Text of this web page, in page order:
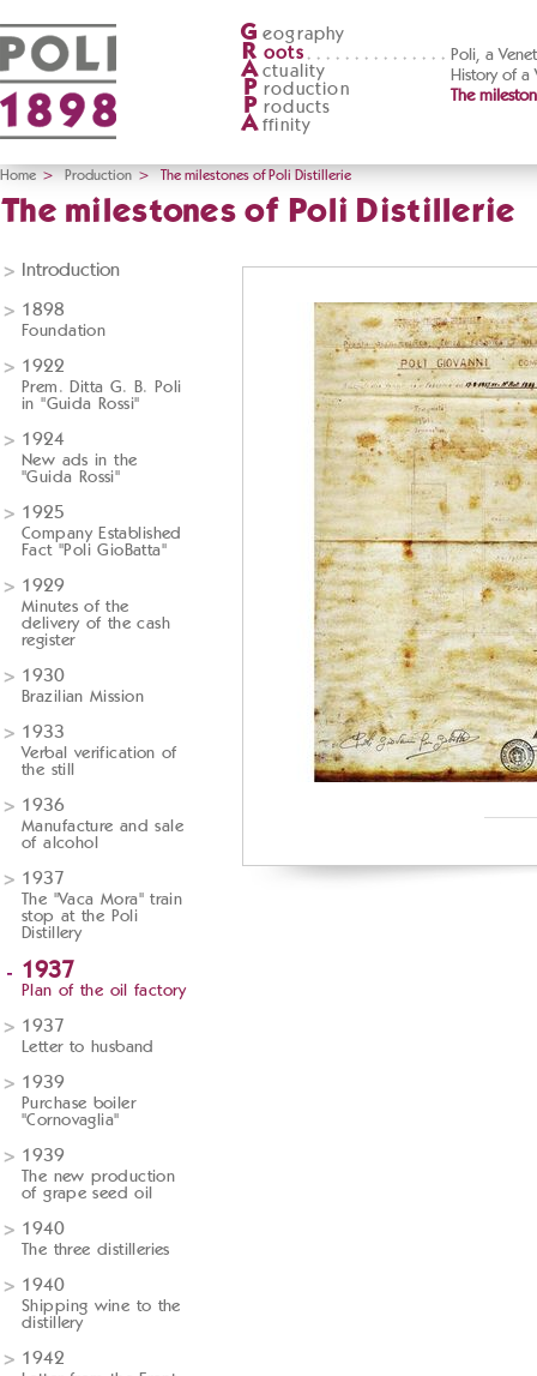
G eography
R oots
Poli, a
History of a
The
A ctuality
P roduction
P roducts
A ffinity
Home > Production > The milestones of Poli Distillerie
The milestones of Poli Distillerie
Introduction
1898
Foundation
1922
Prem. Ditta G. B. Poli
in "Guida Rossi"
1924
New ads in the
"Guida Rossi"
1925
Company Established
Fact "Poli GioBatta"
1929
Minutes of the
delivery of the cash
register
1930
Brazilian Mission
1933
Verbal verification of
the still
1936
Manufacture and sale
of alcohol
1937
The "Vaca Mora" train
stop at the Poli
Distillery
1937
Plan of the oil factory
1937
Letter to husband
1939
Purchase boiler
"Cornovaglia"
1939
The new production
of grape seed oil
1940
The three distilleries
1940
Shipping wine to the
distillery
1942